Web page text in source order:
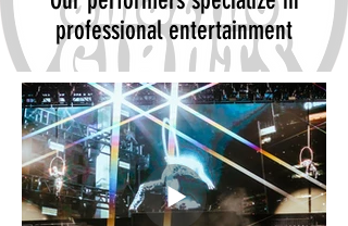
professional entertainment